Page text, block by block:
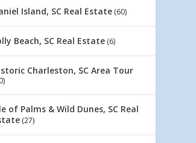
Island, SC Real Estate (60)
Beach, SC Real Estate (6)
Charleston, SC Area Tour
of Palms & Wild Dunes, SC Real
(27)